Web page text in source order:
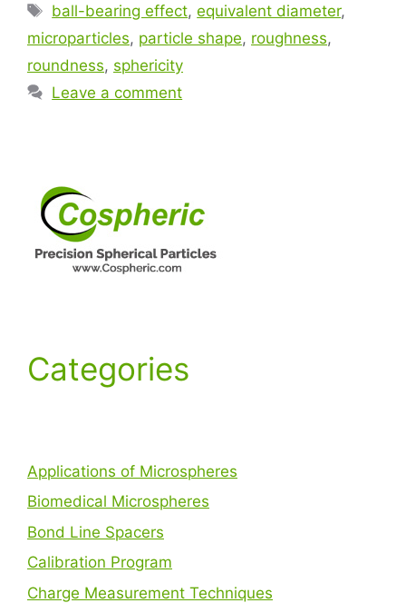
ball-bearing effect,equivalent diameter,
microparticles, particle shape, roughness,
roundness, sphericity
Leave a comment
Categories
Applications of Microspheres
Biomedical Microspheres
Bond Line Spacers
Calibration Program
Charge Measurement Techniques